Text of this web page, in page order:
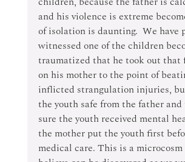
and his violence is extreme
of isolation is daunting.  We have
witnessed one of the children
traumatized that he took out that
on his mother to the point of
inflicted strangulation injuries,
the youth safe from the father and
sure the youth received mental
the mother put the youth first
medical care. This is a